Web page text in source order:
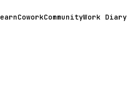
CoworkCommunityWork Diary